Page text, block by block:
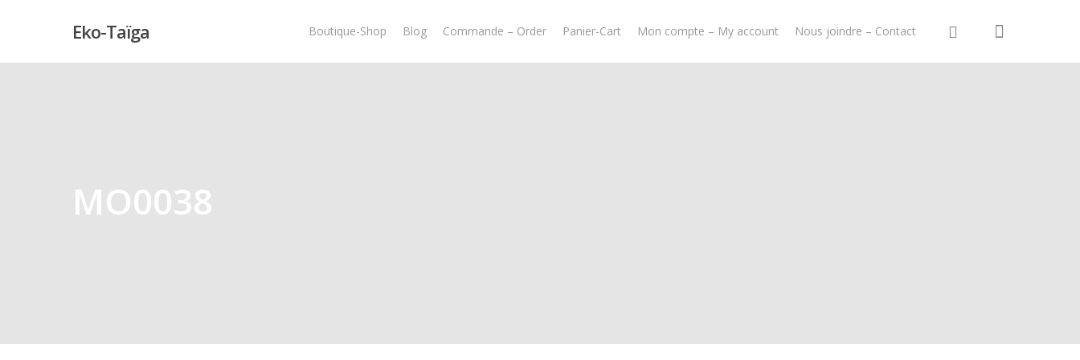
Eko-Taïga Boutique-Shop Blog Commande – Order Panier-Cart Mon compte – My account Nous joindre – Contact
MO0038